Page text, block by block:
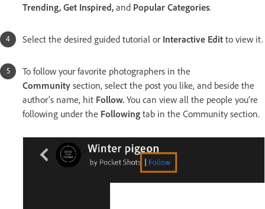
Trending, Get Inspired, and Popular Categories.
Select the desired guided tutorial or Interactive Edit to view it.
To follow your favorite photographers in the
Community section, select the post you like, and beside the
author’s name, hit Follow. You can view all the people you’re
following under the Following tab in the Community section.